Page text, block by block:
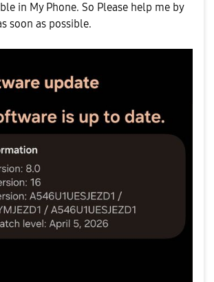
in My Phone. So Please help me by
soon as possible.